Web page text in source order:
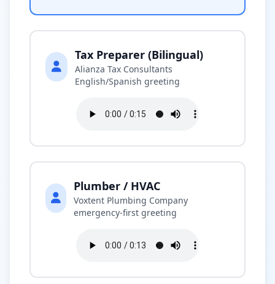
Tax Preparer (Bilingual)
Alianza Tax Consultants
English/Spanish greeting
Plumber / HVAC
Voxtent Plumbing Company
emergency-first greeting